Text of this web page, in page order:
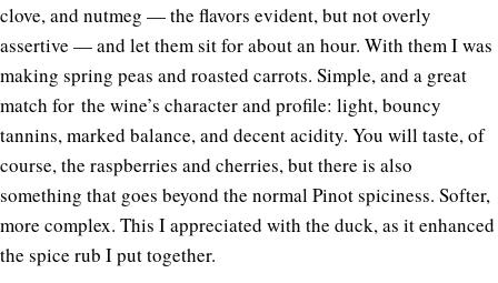
clove, and nutmeg — the flavors evident, but not overly
assertive — and let them sit for about an hour. With them I was
making spring peas and roasted carrots. Simple, and a great
match for the wine’s character and profile: light, bouncy
tannins, marked balance, and decent acidity. You will taste, of
course, the raspberries and cherries, but there is also
something that goes beyond the normal Pinot spiciness. Softer,
more complex. This I appreciated with the duck, as it enhanced
the spice rub I put together.